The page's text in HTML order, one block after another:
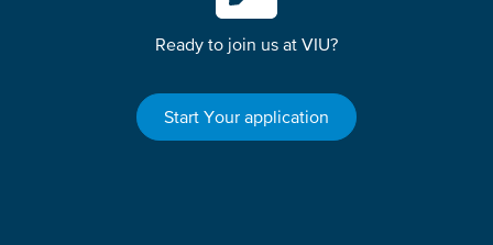
Ready to join us at VIU?
Start Your application